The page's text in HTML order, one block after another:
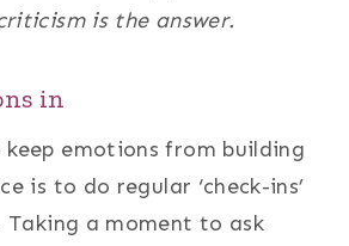
is the answer.
in
emotions from building
is to do regular ‘check-ins’
a moment to ask